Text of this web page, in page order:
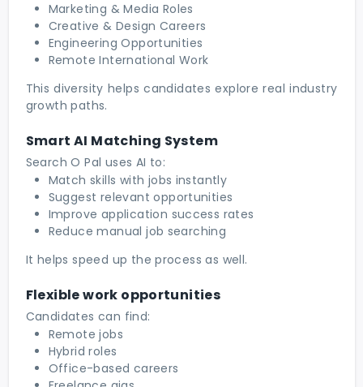
Marketing & Media Roles
Creative & Design Careers
Engineering Opportunities
Remote International Work
This diversity helps candidates explore real industry
growth paths.
Smart AI Matching System
Search O Pal uses AI to:
Match skills with jobs instantly
Suggest relevant opportunities
Improve application success rates
Reduce manual job searching
It helps speed up the process as well.
Flexible work opportunities
Candidates can find:
Remote jobs
Hybrid roles
Office-based careers